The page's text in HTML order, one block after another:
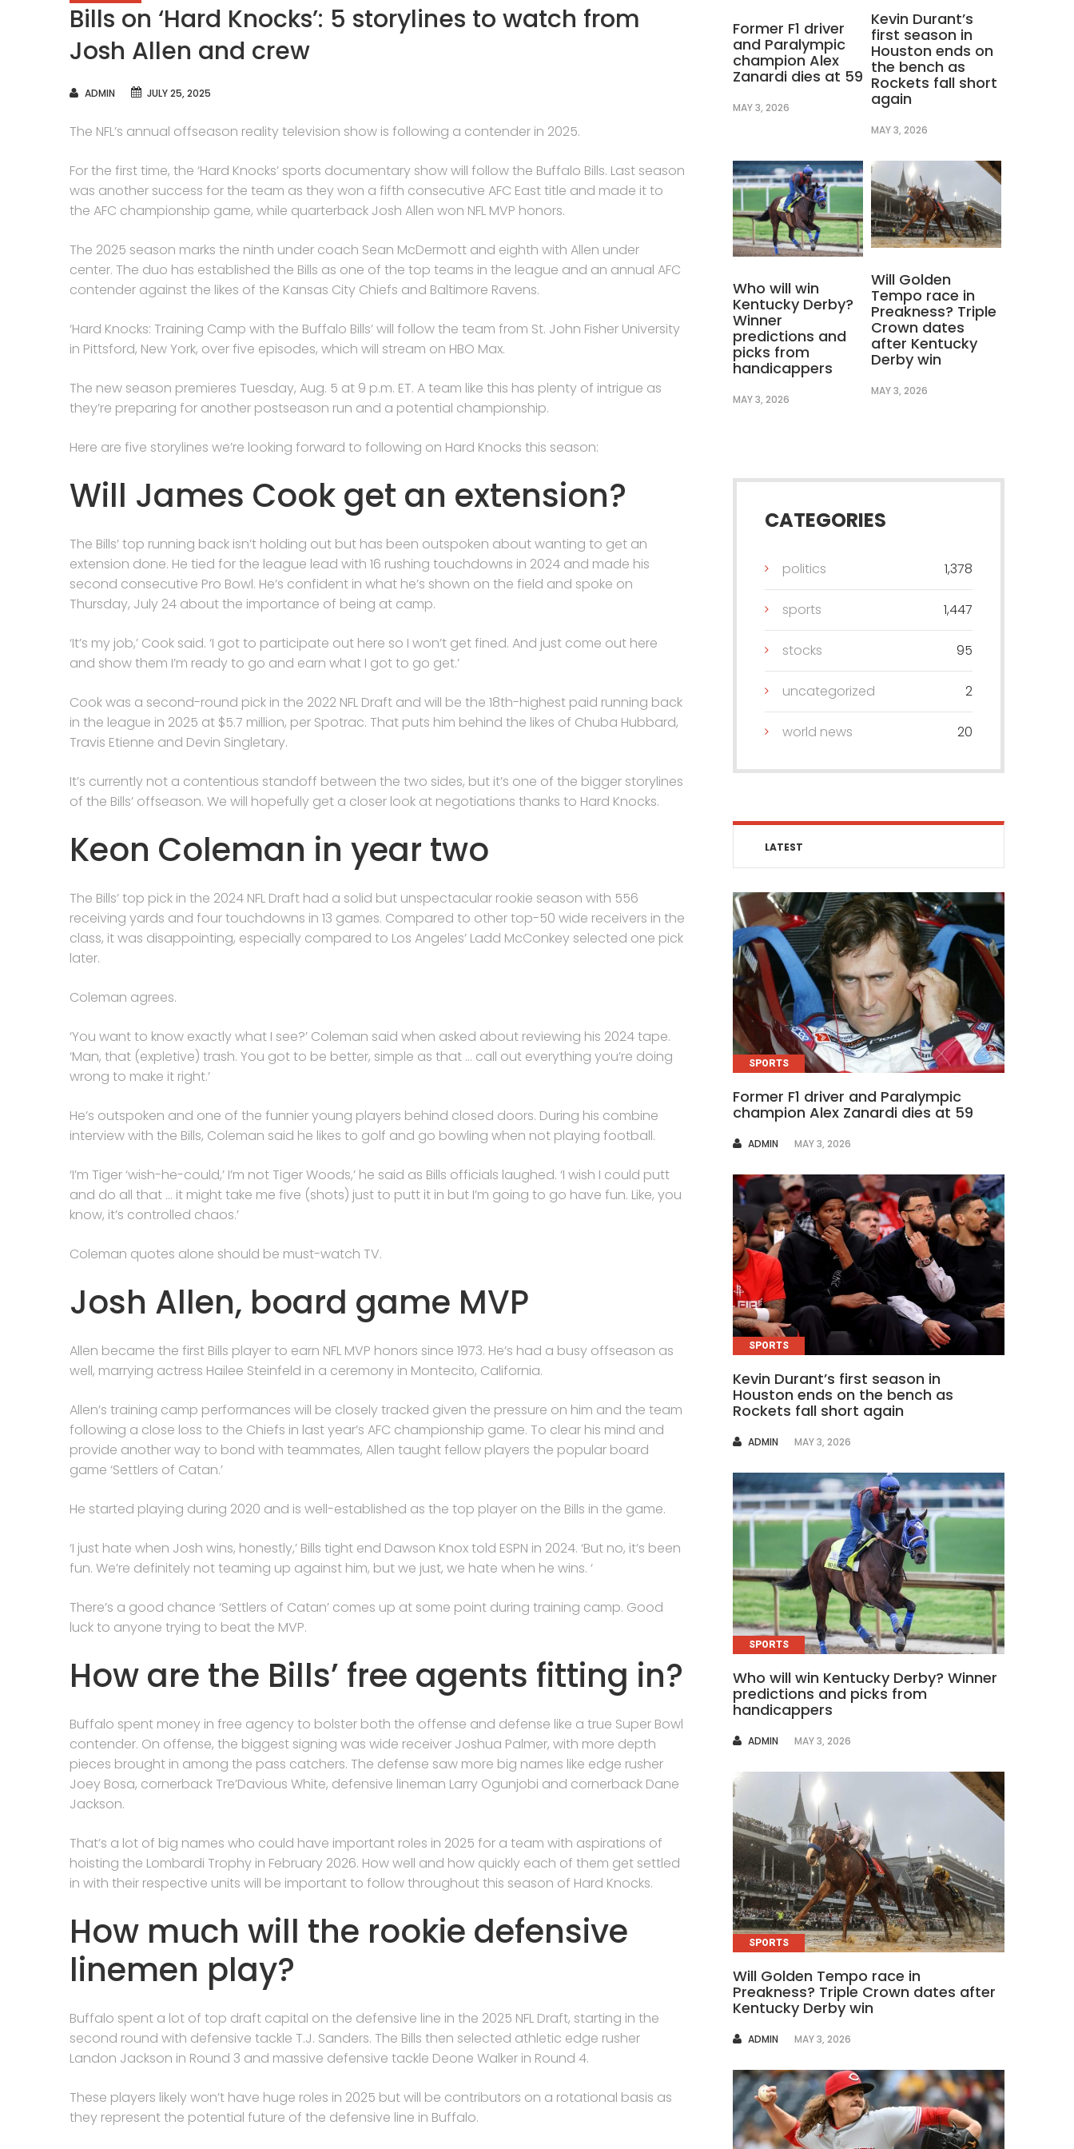
Bills on ‘Hard Knocks’: 5 storylines to watch from
Josh Allen and crew
AUTHOR
ADMIN JULY 25, 2025
The NFL’s annual offseason reality television show is following a contender in 2025.
For the first time, the ‘Hard Knocks’ sports documentary show will follow the Buffalo Bills. Last season
was another success for the team as they won a fifth consecutive AFC East title and made it to
the AFC championship game, while quarterback Josh Allen won NFL MVP honors.
The 2025 season marks the ninth under coach Sean McDermott and eighth with Allen under
center. The duo has established the Bills as one of the top teams in the league and an annual AFC
contender against the likes of the Kansas City Chiefs and Baltimore Ravens.
‘Hard Knocks: Training Camp with the Buffalo Bills’ will follow the team from St. John Fisher University
in Pittsford, New York, over five episodes, which will stream on HBO Max.
The new season premieres Tuesday, Aug. 5 at 9 p.m. ET. A team like this has plenty of intrigue as
they’re preparing for another postseason run and a potential championship.
Here are five storylines we’re looking forward to following on Hard Knocks this season:
Will James Cook get an extension?
The Bills’ top running back isn’t holding out but has been outspoken about wanting to get an
extension done. He tied for the league lead with 16 rushing touchdowns in 2024 and made his
second consecutive Pro Bowl. He’s confident in what he’s shown on the field and spoke on
Thursday, July 24 about the importance of being at camp.
‘It’s my job,’ Cook said. ‘I got to participate out here so I won’t get fined. And just come out here
and show them I’m ready to go and earn what I got to go get.’
Cook was a second-round pick in the 2022 NFL Draft and will be the 18th-highest paid running back
in the league in 2025 at $5.7 million, per Spotrac. That puts him behind the likes of Chuba Hubbard,
Travis Etienne and Devin Singletary.
It’s currently not a contentious standoff between the two sides, but it’s one of the bigger storylines
of the Bills’ offseason. We will hopefully get a closer look at negotiations thanks to Hard Knocks.
Keon Coleman in year two
The Bills’ top pick in the 2024 NFL Draft had a solid but unspectacular rookie season with 556
receiving yards and four touchdowns in 13 games. Compared to other top-50 wide receivers in the
class, it was disappointing, especially compared to Los Angeles’ Ladd McConkey selected one pick
later.
Coleman agrees.
‘You want to know exactly what I see?’ Coleman said when asked about reviewing his 2024 tape.
‘Man, that (expletive) trash. You got to be better, simple as that … call out everything you’re doing
wrong to make it right.’
He’s outspoken and one of the funnier young players behind closed doors. During his combine
interview with the Bills, Coleman said he likes to golf and go bowling when not playing football.
‘I’m Tiger ‘wish-he-could,’ I’m not Tiger Woods,’ he said as Bills officials laughed. ‘I wish I could putt
and do all that … it might take me five (shots) just to putt it in but I’m going to go have fun. Like, you
know, it’s controlled chaos.’
Coleman quotes alone should be must-watch TV.
Josh Allen, board game MVP
Allen became the first Bills player to earn NFL MVP honors since 1973. He’s had a busy offseason as
well, marrying actress Hailee Steinfeld in a ceremony in Montecito, California.
Allen’s training camp performances will be closely tracked given the pressure on him and the team
following a close loss to the Chiefs in last year’s AFC championship game. To clear his mind and
provide another way to bond with teammates, Allen taught fellow players the popular board
game ‘Settlers of Catan.’
He started playing during 2020 and is well-established as the top player on the Bills in the game.
‘I just hate when Josh wins, honestly,’ Bills tight end Dawson Knox told ESPN in 2024. ‘But no, it’s been
fun. We’re definitely not teaming up against him, but we just, we hate when he wins. ‘
There’s a good chance ‘Settlers of Catan’ comes up at some point during training camp. Good
luck to anyone trying to beat the MVP.
How are the Bills’ free agents fitting in?
Buffalo spent money in free agency to bolster both the offense and defense like a true Super Bowl
contender. On offense, the biggest signing was wide receiver Joshua Palmer, with more depth
pieces brought in among the pass catchers. The defense saw more big names like edge rusher
Joey Bosa, cornerback Tre’Davious White, defensive lineman Larry Ogunjobi and cornerback Dane
Jackson.
That’s a lot of big names who could have important roles in 2025 for a team with aspirations of
hoisting the Lombardi Trophy in February 2026. How well and how quickly each of them get settled
in with their respective units will be important to follow throughout this season of Hard Knocks.
How much will the rookie defensive
linemen play?
Buffalo spent a lot of top draft capital on the defensive line in the 2025 NFL Draft, starting in the
second round with defensive tackle T.J. Sanders. The Bills then selected athletic edge rusher
Landon Jackson in Round 3 and massive defensive tackle Deone Walker in Round 4.
These players likely won’t have huge roles in 2025 but will be contributors on a rotational basis as
they represent the potential future of the defensive line in Buffalo.
Former F1 driver
and Paralympic
champion Alex
Zanardi dies at 59
MAY 3, 2026
Kevin Durant’s
first season in
Houston ends on
the bench as
Rockets fall short
again
MAY 3, 2026
Who will win
Kentucky Derby?
Winner
predictions and
picks from
handicappers
MAY 3, 2026
Will Golden
Tempo race in
Preakness? Triple
Crown dates
after Kentucky
Derby win
MAY 3, 2026
CATEGORIES
politics 1,378
sports 1,447
stocks 95
uncategorized 2
world news 20
LATEST
SPORTS
Former F1 driver and Paralympic
champion Alex Zanardi dies at 59
AUTHOR
ADMIN MAY 3, 2026
SPORTS
Kevin Durant’s first season in
Houston ends on the bench as
Rockets fall short again
AUTHOR
ADMIN MAY 3, 2026
SPORTS
Who will win Kentucky Derby? Winner
predictions and picks from
handicappers
AUTHOR
ADMIN MAY 3, 2026
SPORTS
Will Golden Tempo race in
Preakness? Triple Crown dates after
Kentucky Derby win
AUTHOR
ADMIN MAY 3, 2026